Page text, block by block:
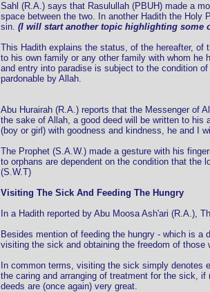
Sahl (R.A.) says that Rasulullah (PBUH) made a
space between the two. In another Hadith the Holy
sin. (I will start another topic highlighting some
This Hadith explains the status, of the hereafter, of
to his own family or any other family with whom he
and entry into paradise is subject to the condition
pardonable by Allah.
Abu Hurairah (R.A.) reports that the Messenger of
the sake of Allah, a good deed will be written to his
(boy or girl) with goodness and kindness, he and I
The Prophet (S.A.W.) made a gesture with his
to orphans are dependent on the condition that the
(S.W.T)
Visiting The Sick And Feeding The Hungry
In a Hadith reported by Abu Moosa Ash'ari (R.A.),
Besides mention of feeding the hungry - which is
visiting the sick and obtaining the freedom of those
In common terms, visiting the sick simply denotes
the caring and arranging of treatment for the sick,
deeds are (once again) very great.